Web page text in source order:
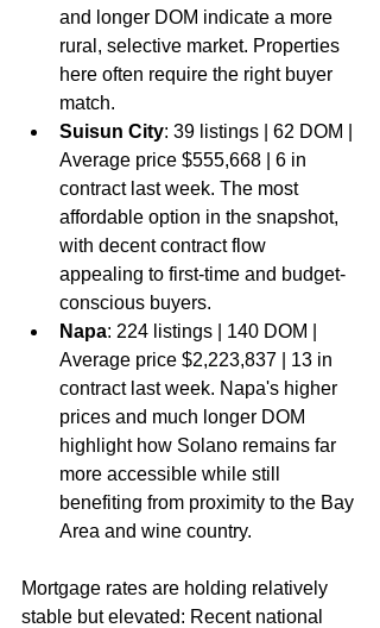
and longer DOM indicate a more
rural, selective market. Properties
here often require the right buyer
match.
Suisun City: 39 listings | 62 DOM |
Average price $555,668 | 6 in
contract last week. The most
affordable option in the snapshot,
with decent contract flow
appealing to first-time and budget-
conscious buyers.
Napa: 224 listings | 140 DOM |
Average price $2,223,837 | 13 in
contract last week. Napa's higher
prices and much longer DOM
highlight how Solano remains far
more accessible while still
benefiting from proximity to the Bay
Area and wine country.
Mortgage rates are holding relatively
stable but elevated: Recent national